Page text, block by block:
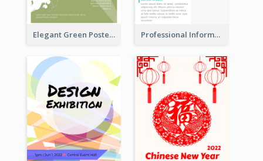
Elegant Green Poster Design For Charity Show Professional Informative Poster About 2020 Architecture